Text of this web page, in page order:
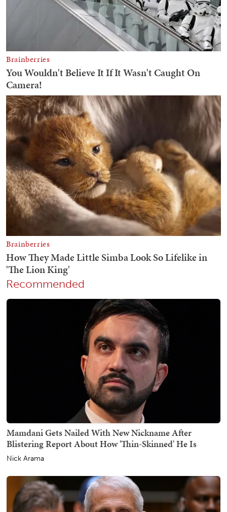
Recommended
Mamdani Gets Nailed With New Nickname After
Blistering Report About How 'Thin-Skinned' He Is
Nick Arama